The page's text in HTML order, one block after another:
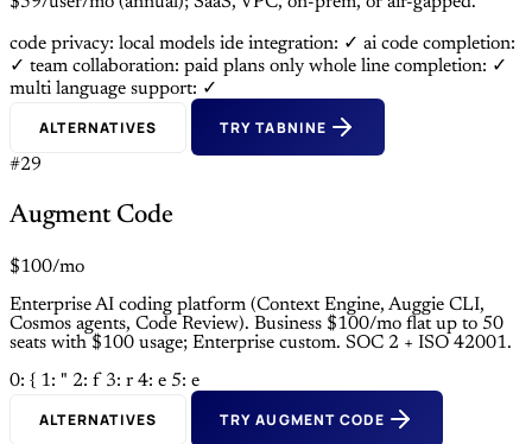
code privacy: local models ide integration: ✓ ai code completion:
✓ team collaboration: paid plans only whole line completion: ✓
multi language support: ✓
ALTERNATIVES TRY TABNINE
#29
Augment Code
$100/mo
Enterprise AI coding platform (Context Engine, Auggie CLI,
Cosmos agents, Code Review). Business $100/mo flat up to 50
seats with $100 usage; Enterprise custom. SOC 2 + ISO 42001.
0: { 1: " 2: f 3: r 4: e 5: e
ALTERNATIVES TRY AUGMENT CODE